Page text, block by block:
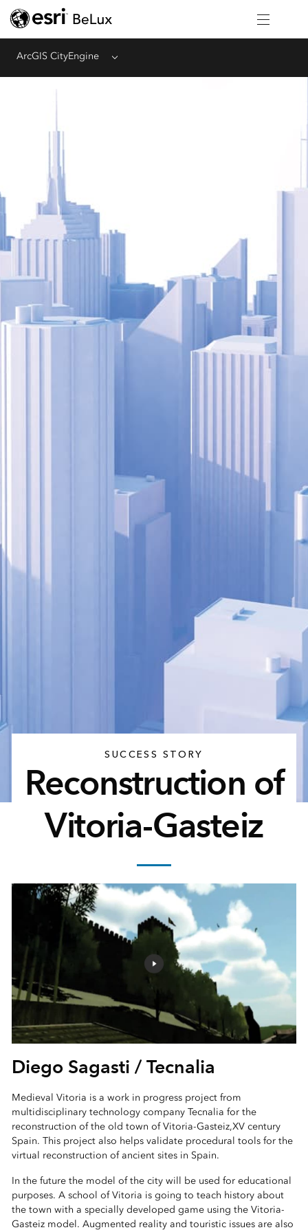
ArcGIS CityEngine Menu
SUCCESS STORY
Reconstruction of
Vitoria-Gasteiz
Diego Sagasti / Tecnalia
Medieval Vitoria is a work in progress project from
multidisciplinary technology company Tecnalia for the
reconstruction of the old town of Vitoria-Gasteiz,XV century
Spain. This project also helps validate procedural tools for the
virtual reconstruction of ancient sites in Spain.
In the future the model of the city will be used for educational
purposes. A school of Vitoria is going to teach history about
the town with a specially developed game using the Vitoria-
Gasteiz model. Augmented reality and touristic issues are also